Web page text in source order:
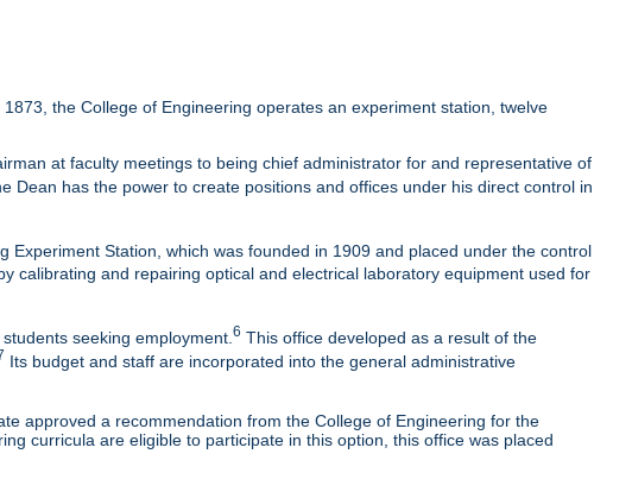
the College of Engineering operates an experiment station, twelve
at faculty meetings to being chief administrator for and representative of
Dean has the power to create positions and offices under his direct control in
Experiment Station, which was founded in 1909 and placed under the control
calibrating and repairing optical and electrical laboratory equipment used for
seeking employment.6 This office developed as a result of the
Its budget and staff are incorporated into the general administrative
approved a recommendation from the College of Engineering for the
curricula are eligible to participate in this option, this office was placed